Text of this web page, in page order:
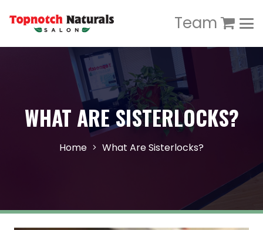
Team
WHAT ARE SISTERLOCKS?
Home What Are Sisterlocks?